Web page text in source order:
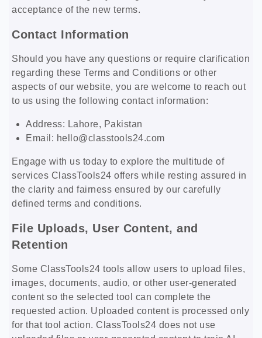
acceptance of the new terms.
Contact Information
Should you have any questions or require clarification
regarding these Terms and Conditions or other
aspects of our website, you are welcome to reach out
to us using the following contact information:
Address: Lahore, Pakistan
Email: hello@classtools24.com
Engage with us today to explore the multitude of
services ClassTools24 offers while resting assured in
the clarity and fairness ensured by our carefully
defined terms and conditions.
File Uploads, User Content, and
Retention
Some ClassTools24 tools allow users to upload files,
images, documents, audio, or other user-generated
content so the selected tool can complete the
requested action. Uploaded content is processed only
for that tool action. ClassTools24 does not use